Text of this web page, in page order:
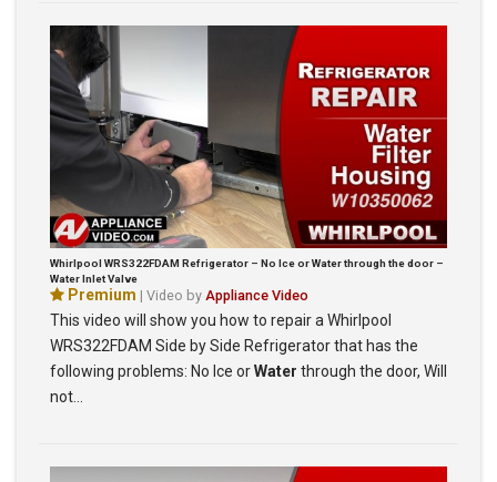
Whirlpool WRS322FDAM Refrigerator – No Ice or Water through the door –
Water Inlet Valve
Premium | Video by Appliance Video
This video will show you how to repair a Whirlpool
WRS322FDAM Side by Side Refrigerator that has the
following problems: No Ice orWater through the door, Will
not…